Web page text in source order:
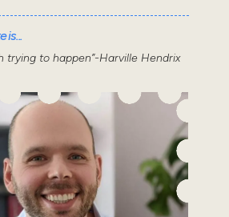
is...
trying to happen”-Harville Hendrix